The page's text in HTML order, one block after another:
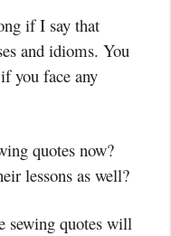
if I say that
and idioms. You
you face any
quotes now?
lessons as well?
sewing quotes will